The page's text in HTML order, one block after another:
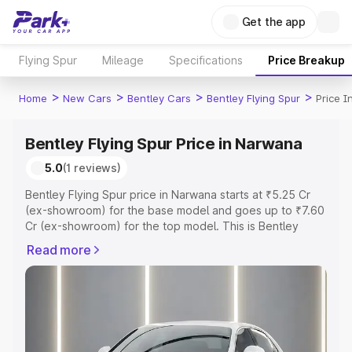
Get the app
Flying Spur Mileage Specifications Price Breakup
Home > New Cars > Bentley Cars > Bentley Flying Spur > Price
Bentley Flying Spur Price in Narwana
5.0(1 reviews)
Bentley Flying Spur price in Narwana starts at ₹5.25 Cr
(ex-showroom) for the base model and goes up to ₹7.60
Cr (ex-showroom) for the top model. This is Bentley
or Registration Cost, Insurance Cost. Explore the
complete variant-wise on-road price of Bentley Flying
Explore Cars by Price Range
Read more